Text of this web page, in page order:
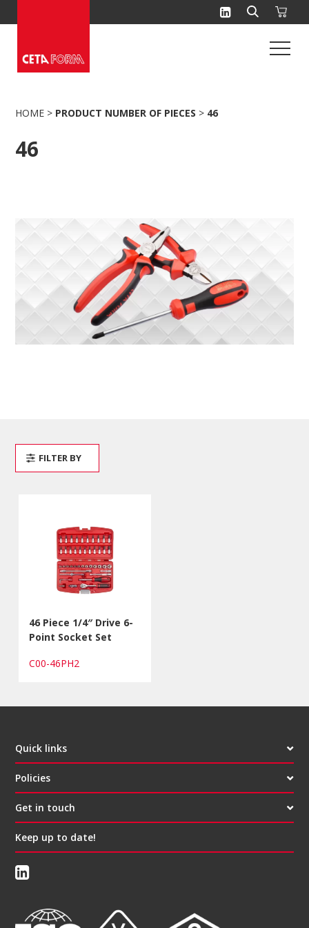
to
HOME > PRODUCT NUMBER OF PIECES > 46
46
46 Piece 1/4″ Drive 6-
Point Socket Set
C00-46PH2
FILTER BY
Quick links
Policies
Get in touch
Keep up to date!